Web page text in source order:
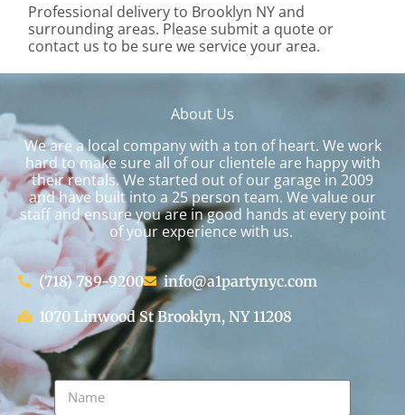
Professional delivery to Brooklyn NYand
surrounding areas. Please submit a quote or
contact us to be sure we service your area.
About Us
We are a local company with a ton of heart. We work
hard to make sure all of our clientele are happy with
their rentals. We started out of our garage in 2009
and have built into a 25 person team. We value our
staff and ensure you are in good hands at every point
of your experience with us.
(718) 789-9200
info@a1partynyc.com
1070 Linwood St Brooklyn, NY 11208